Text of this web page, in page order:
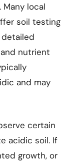
local
soil testing
nutrient
and may
certain
acidic soil. If
growth, or